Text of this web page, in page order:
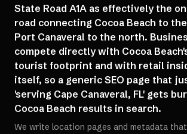
State Road A1A as effectively the
road connecting Cocoa Beach to
Port Canaveral to the north.
compete directly with Cocoa
tourist footprint and with retail
itself, so a generic SEO page that
'serving Cape Canaveral, FL' gets
Cocoa Beach results in search.
We write location pages and metadata